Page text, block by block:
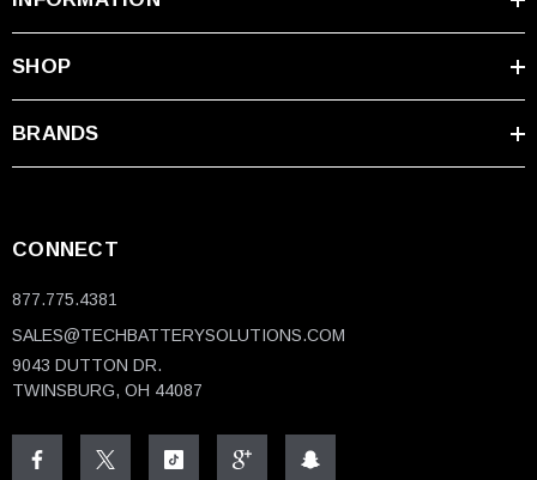
SHOP
BRANDS
CONNECT
877.775.4381
SALES@TECHBATTERYSOLUTIONS.COM
9043 DUTTON DR.
TWINSBURG, OH 44087